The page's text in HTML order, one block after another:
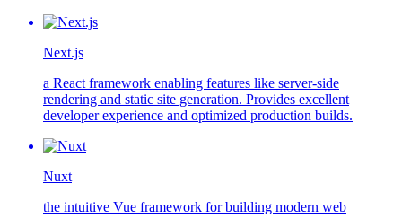
Next.js
a React framework enabling features like server-side
rendering and static site generation. Provides excellent
developer experience and optimized production builds.
Nuxt
the intuitive Vue framework for building modern web